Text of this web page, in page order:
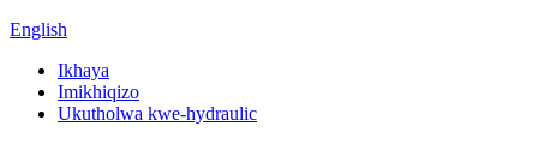
English
Ikhaya
Imikhiqizo
Ukutholwa kwe-hydraulic